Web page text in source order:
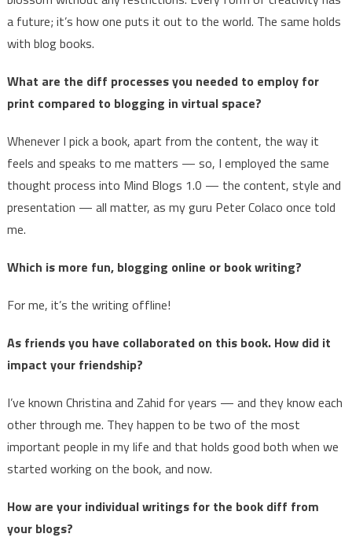
a future; it’s how one puts it out to the world. The same holds
with blog books.
What are the diff processes you needed to employ for
print compared to blogging in virtual space?
Whenever I pick a book, apart from the content, the way it
feels and speaks to me matters — so, I employed the same
thought process into Mind Blogs 1.0 — the content, style and
presentation — all matter, as my guru Peter Colaco once told
me.
Which is more fun, blogging online or book writing?
For me, it’s the writing offline!
As friends you have collaborated on this book. How did it
impact your friendship?
I’ve known Christina and Zahid for years — and they know each
other through me. They happen to be two of the most
important people in my life and that holds good both when we
started working on the book, and now.
How are your individual writings for the book diff from
your blogs?